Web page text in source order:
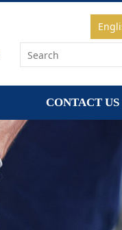
CONTACT US